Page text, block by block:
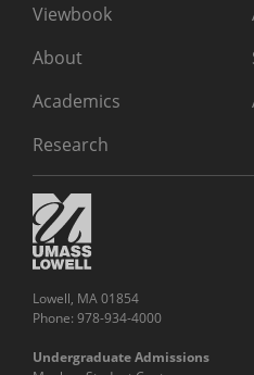
Viewbook
About
Academics
Research
Lowell, MA 01854
Phone: 978-934-4000
Undergraduate Admissions